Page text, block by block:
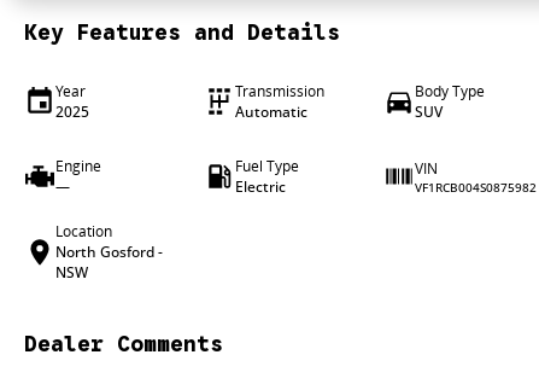
Key Features and Details
Year
2025
Transmission
Automatic
Body Type
SUV
Engine
—
Fuel Type
Electric
VIN
VF1RCB004S0875982
Location
North Gosford -
NSW
Dealer Comments